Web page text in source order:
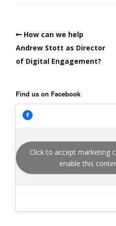
How can we help
Andrew Stott as Director
of Digital Engagement?
Find us on Facebook
Click to accept marketing
enable this